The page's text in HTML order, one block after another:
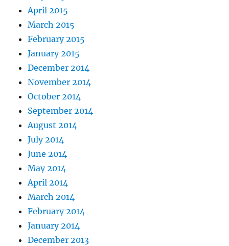
April 2015
March 2015
February 2015
January 2015
December 2014
November 2014
October 2014
September 2014
August 2014
July 2014
June 2014
May 2014
April 2014
March 2014
February 2014
January 2014
December 2013